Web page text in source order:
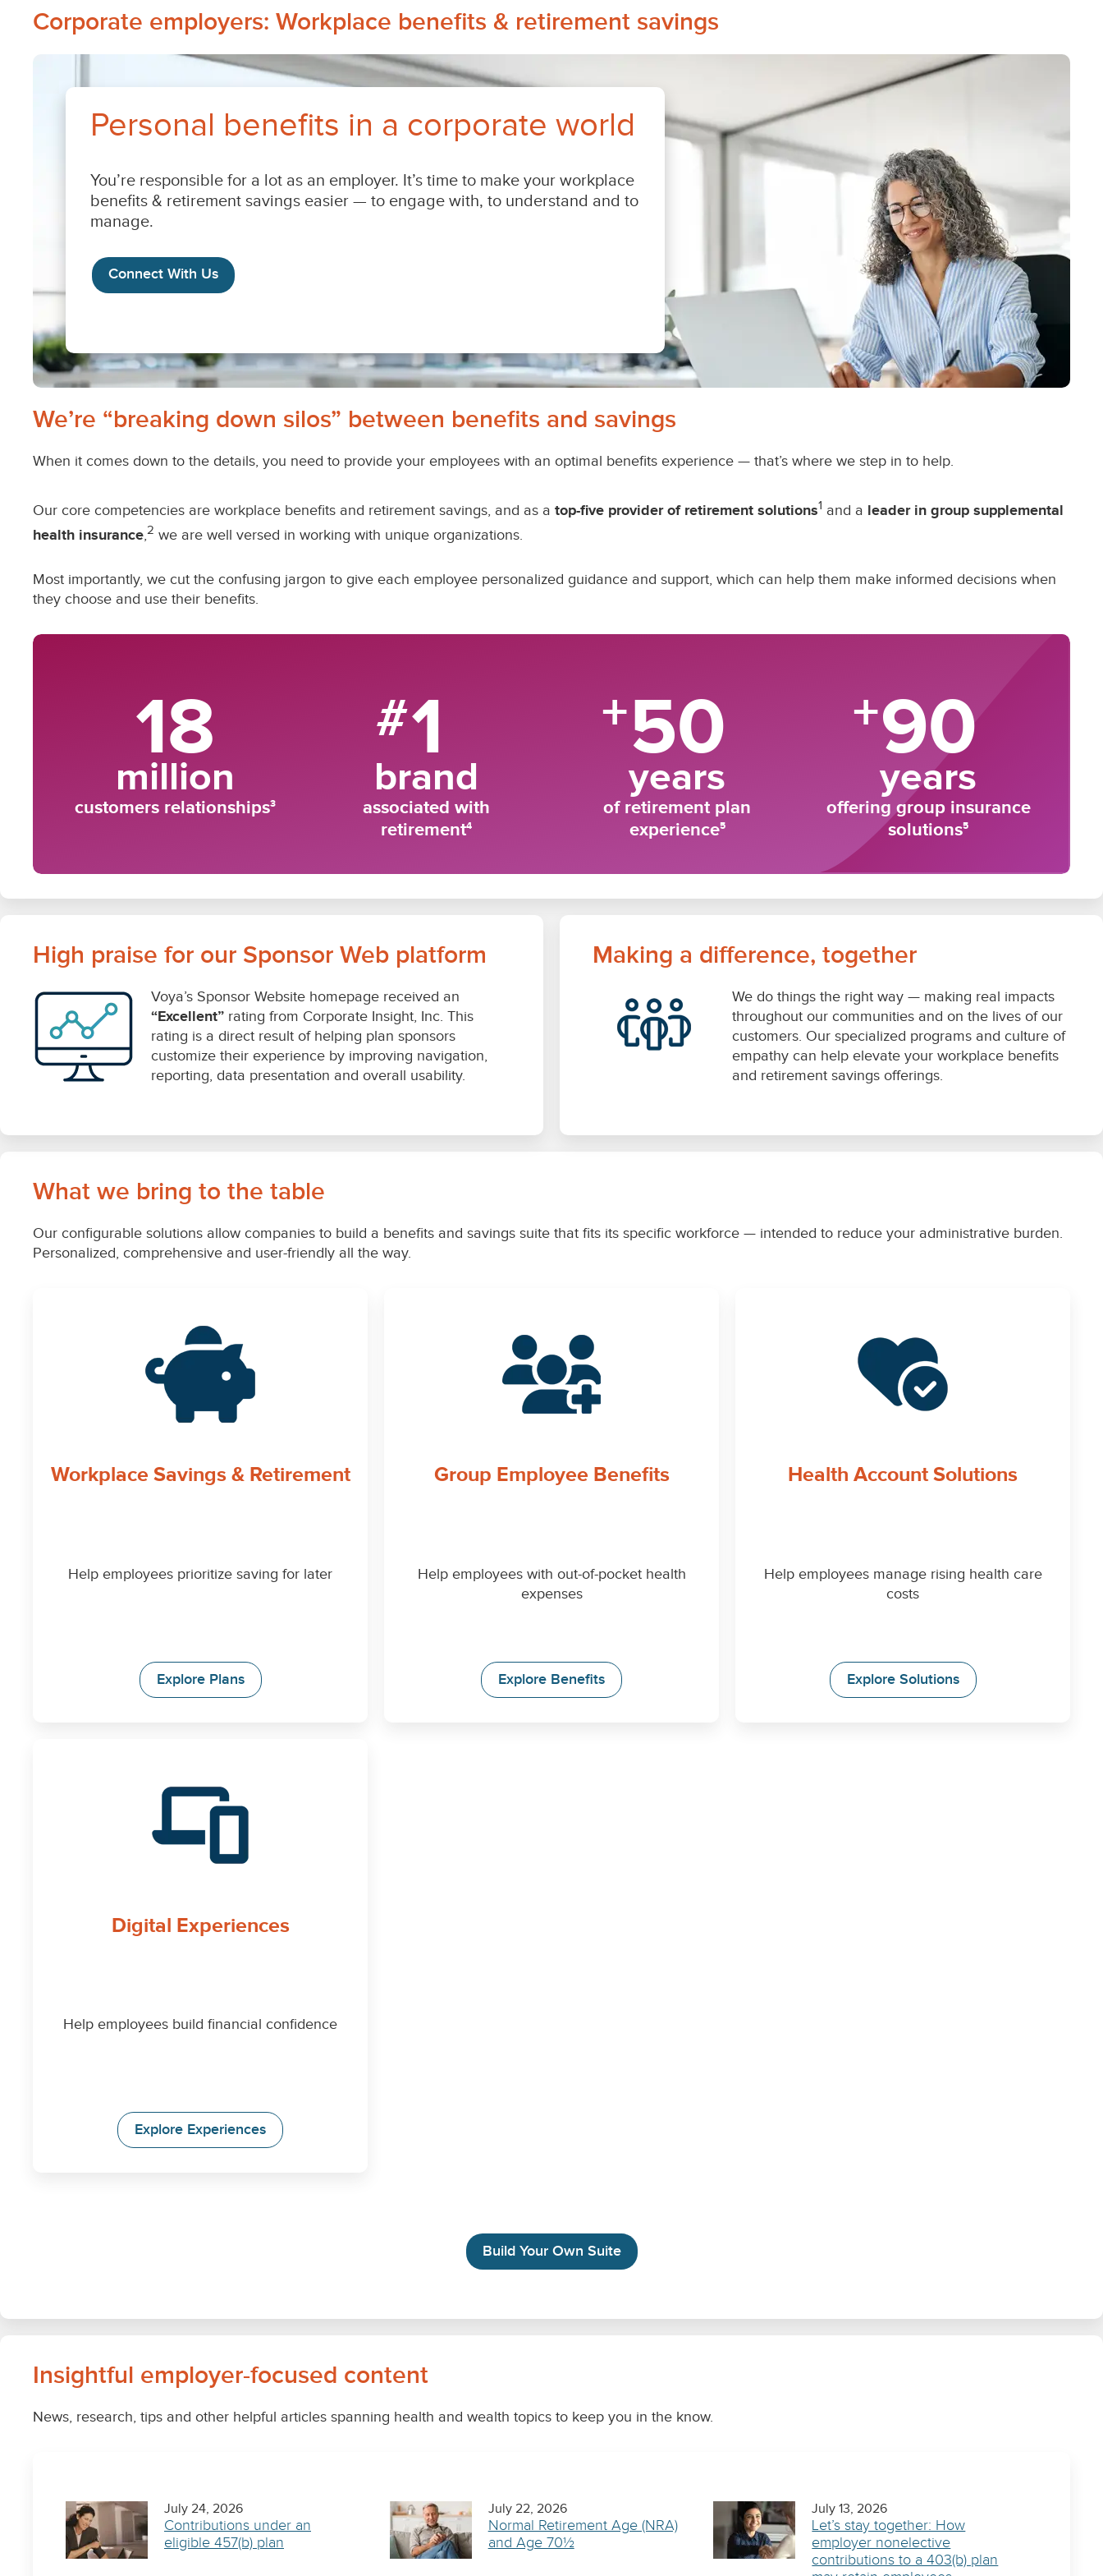
Corporate
employers:
Workplace
benefits
retirement
Corporate employers: Workplace benefits & retirement savings
We’re “breaking down silos” between benefits and savings
When it comes down to the details, you need to provide your employees with an optimal benefits experience — that’s where we step in to help.
Our core competencies are workplace benefits and retirement savings, and as a top-five provider of retirement solutions1 and a leader in group supplemental
health insurance,2 we are well versed in working with unique organizations.
Most importantly, we cut the confusing jargon to give each employee personalized guidance and support, which can help them make informed decisions when
they choose and use their benefits.
High praise for our Sponsor Web platform
Voya’s Sponsor Website homepage received an
“Excellent” rating from Corporate Insight, Inc. This
rating is a direct result of helping plan sponsors
customize their experience by improving navigation,
reporting, data presentation and overall usability.
Making a difference, together
We do things the right way — making real impacts
throughout our communities and on the lives of our
customers. Our specialized programs and culture of
empathy can help elevate your workplace benefits
and retirement savings offerings.
What we bring to the table
Our configurable solutions allow companies to build a benefits and savings suite that fits its specific workforce — intended to reduce your administrative burden.
Personalized, comprehensive and user-friendly all the way.
Build Your Own Suite
Insightful employer-focused content
News, research, tips and other helpful articles spanning health and wealth topics to keep you in the know.